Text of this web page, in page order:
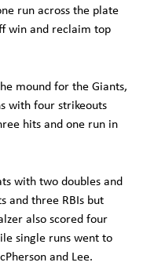
run across the plate
win and reclaim top
mound for the Giants,
with four strikeouts
hits and one run in
with two doubles and
and three RBIs but
also scored four
single runs went to
and Lee.